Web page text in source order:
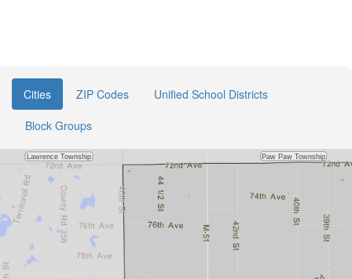
Cities ZIP Codes
Unified School Districts
Block Groups